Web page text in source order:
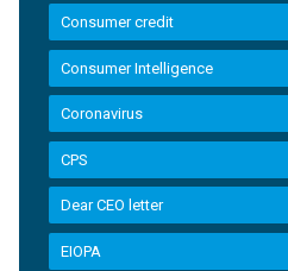
Consumer credit
Consumer Intelligence
Coronavirus
CPS
Dear CEO letter
EIOPA